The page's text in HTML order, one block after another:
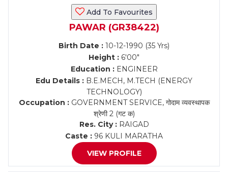
Add To Favourites
PAWAR (GR38422)
Birth Date : 10-12-1990 (35 Yrs)
Height : 6'00"
Education :ENGINEER
Edu Details : B.E.MECH, M.TECH (ENERGY
TECHNOLOGY)
Occupation :GOVERNMENT SERVICE, गोदाम व्यवस्थापक
श्रेणी 2 (गट क)
Res. City :RAIGAD
Caste : 96 KULI MARATHA
VIEW PROFILE